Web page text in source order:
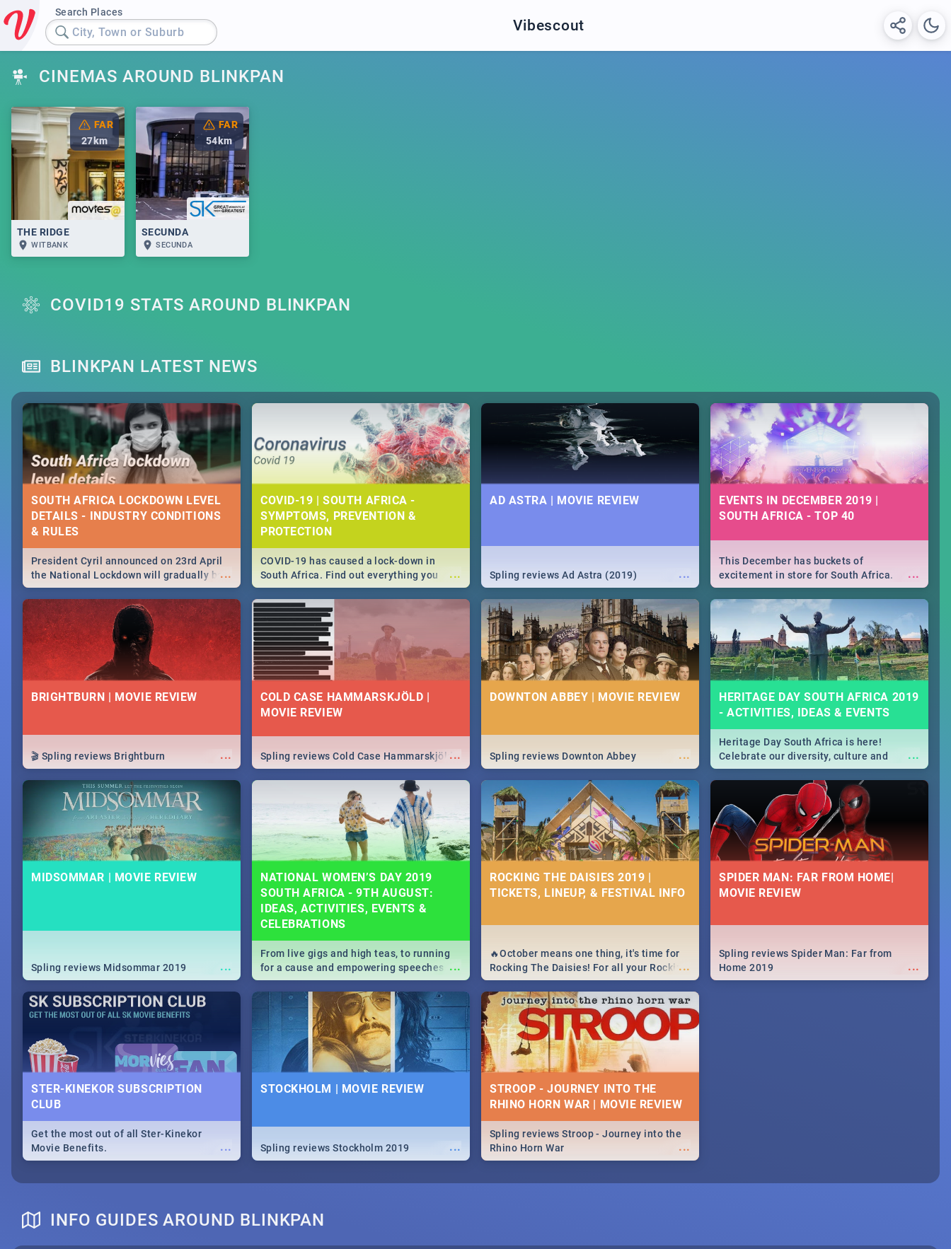
Search Places
City, Town or Suburb Vibescout
CINEMAS AROUND BLINKPAN
FAR
27km
THE RIDGE
WITBANK
FAR
54km
SECUNDA
SECUNDA
COVID19 STATS AROUND BLINKPAN
BLINKPAN LATEST NEWS
SOUTH AFRICA LOCKDOWN LEVEL
DETAILS - INDUSTRY CONDITIONS
& RULES
...
President Cyril announced on 23rd April
the National Lockdown will gradually be
lifteed in 5 levels, find out more about
how this affects our work and personal
lives as South Africans.
COVID-19 | SOUTH AFRICA -
SYMPTOMS, PREVENTION &
PROTECTION
...
COVID-19 has caused a lock-down in
South Africa. Find out everything you
need to know about the Corona virus,
from symptoms to prevention, stay in the
know on the state of your nation.
AD ASTRA | MOVIE REVIEW
...
Spling reviews Ad Astra (2019)
EVENTS IN DECEMBER 2019 |
SOUTH AFRICA - TOP 40
...
This December has buckets of
excitement in store for South Africa.
From Fashion Clubbers 1st Birthday that
will leave you feeling like royalty to
Durban's epic Rage Festival for one
massive jol.
BRIGHTBURN | MOVIE REVIEW
...
🎬 Spling reviews Brightburn
COLD CASE HAMMARSKJÖLD |
MOVIE REVIEW
...
Spling reviews Cold Case Hammarskjöld
DOWNTON ABBEY | MOVIE REVIEW
...
Spling reviews Downton Abbey
HERITAGE DAY SOUTH AFRICA 2019
- ACTIVITIES, IDEAS & EVENTS
...
Heritage Day South Africa is here!
Celebrate our diversity, culture and
community with this list of activities &
events in Cape Town, Joburg, Durban and
MIDSOMMAR | MOVIE REVIEW
...
Spling reviews Midsommar 2019
NATIONAL WOMEN’S DAY 2019
SOUTH AFRICA - 9TH AUGUST:
IDEAS, ACTIVITIES, EVENTS &
CELEBRATIONS
...
From live gigs and high teas, to running
for a cause and empowering speeches,
our guide covers all you need to know
about Women's Day in South Africa 2019!
ROCKING THE DAISIES 2019 |
TICKETS, LINEUP, & FESTIVAL INFO
...
🔥October means one thing, it's time for
Rocking The Daisies! For all your Rocking
The Daisies info - from the lineup to what
to pack - we've got you covered.🔥
SPIDER MAN: FAR FROM HOME|
MOVIE REVIEW
...
Spling reviews Spider Man: Far from
Home 2019
STER-KINEKOR SUBSCRIPTION
CLUB
...
Get the most out of all Ster-Kinekor
Movie Benefits.
STOCKHOLM | MOVIE REVIEW
...
Spling reviews Stockholm 2019
STROOP - JOURNEY INTO THE
RHINO HORN WAR | MOVIE REVIEW
...
Spling reviews Stroop - Journey into the
Rhino Horn War
INFO GUIDES AROUND BLINKPAN